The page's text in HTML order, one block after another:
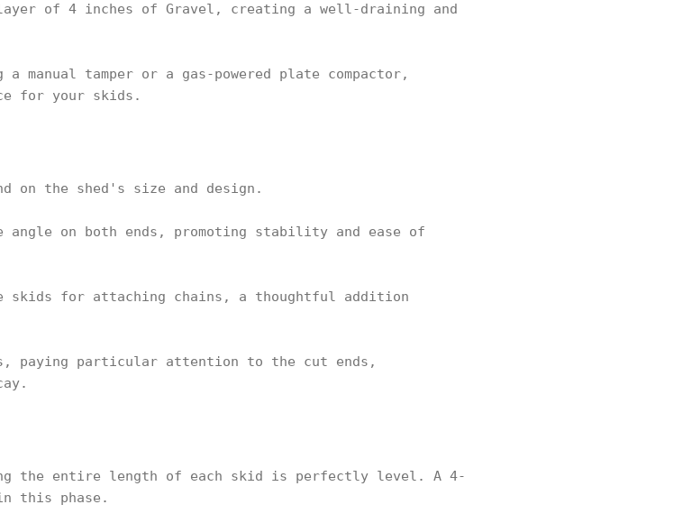
of 4 inches of Gravel, creating a well-draining and
manual tamper or a gas-powered plate compactor,
for your skids.
on the shed's size and design.
angle on both ends, promoting stability and ease of
for attaching chains, a thoughtful addition
paying particular attention to the cut ends,
the entire length of each skid is perfectly level. A 4-
this phase.